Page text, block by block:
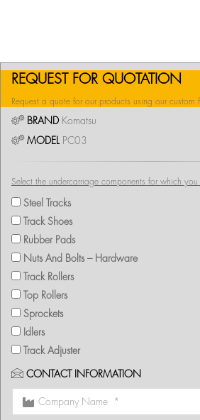
REQUEST FOR QUOTATION
Request a quote for our products using our custom
BRANDKomatsu
MODEL PC03
Select the undercarriage components for which
Steel Tracks
Track Shoes
Rubber Pads
Nuts And Bolts – Hardware
Track Rollers
Top Rollers
Sprockets
Idlers
Track Adjuster
CONTACT INFORMATION